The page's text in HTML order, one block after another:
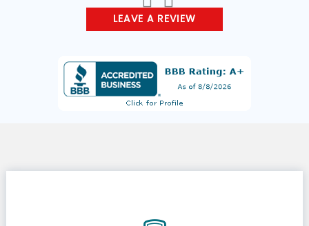
LEAVE A REVIEW